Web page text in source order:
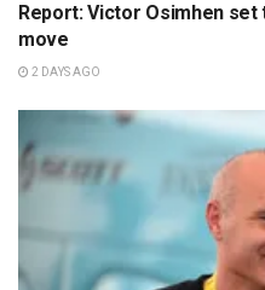
Report: Victor Osimhen
move
2 DAYS AGO